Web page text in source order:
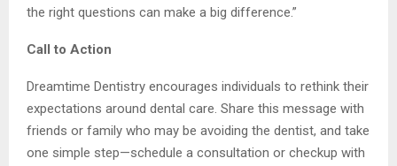
the right questions can make a big difference.”
Call to Action
Dreamtime Dentistry encourages individuals to rethink their
expectations around dental care. Share this message with
friends or family who may be avoiding the dentist, and take
one simple step—schedule a consultation or checkup with